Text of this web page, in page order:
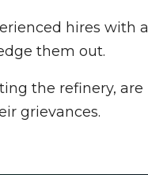
hires with a
them out.
the refinery, are
grievances.